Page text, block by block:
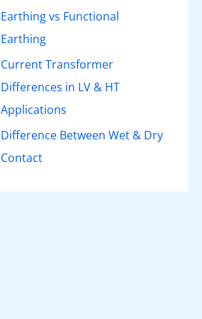
Earthing vs Functional
Earthing
Current Transformer
Differences in LV & HT
Applications
Difference Between Wet & Dry
Contact